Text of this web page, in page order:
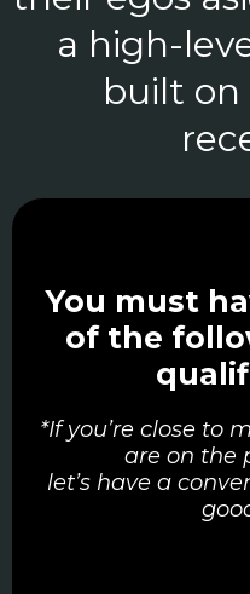
a high-
built on
You must
of the
*If you’re close to
are on the
let’s have a